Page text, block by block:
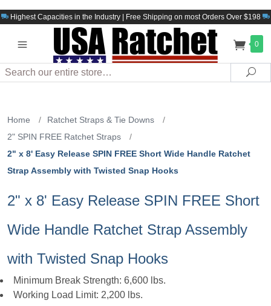
Highest Capacities in the Industry | Free Shipping on most Orders Over $198
0
Search
Home / Ratchet Straps & Tie Downs
/
2" SPIN FREE Ratchet Straps
/
2" x 8' Easy Release SPIN FREE Short Wide Handle Ratchet
Strap Assembly with Twisted Snap Hooks
2" x 8' Easy Release SPIN FREE Short
Wide Handle Ratchet Strap Assembly
with Twisted Snap Hooks
Minimum Break Strength: 6,600 lbs.
Working Load Limit: 2,200 lbs.